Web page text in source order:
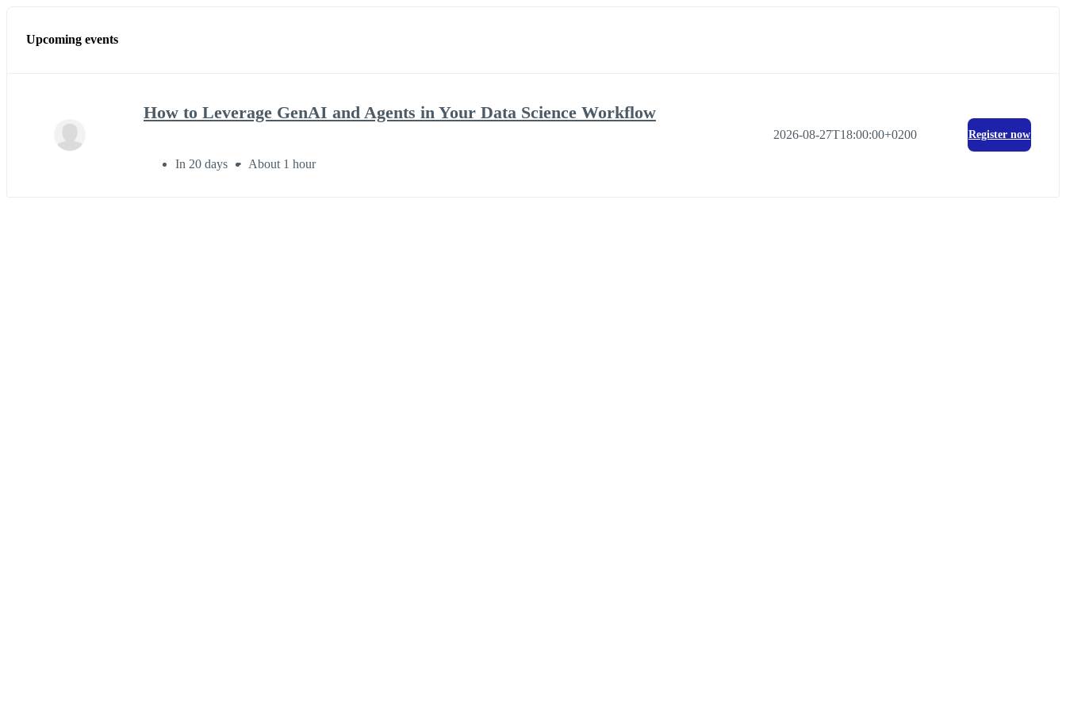
Upcoming events
How to Leverage GenAI and Agents in Your Data Science Workflow
In 20 days About 1 hour
2026-08-27T18:00:00+0200 Register now